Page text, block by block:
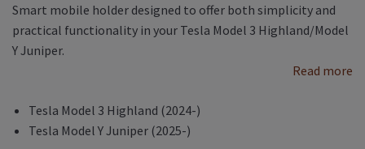
Smart mobile holder designed to offer both simplicity and
practical functionality in your Tesla Model 3 Highland/Model
Y Juniper.
Read more
Tesla Model 3 Highland (2024-)
Tesla Model Y Juniper (2025-)